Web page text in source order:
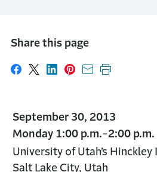
Share this page
Share on Facebook
Share on X
Share on LinkedIn
Share on Pinterest
Share with
Print this
September 30, 2013
Monday 1:00 p.m.-2:00 p.m.
University of Utah’s
Salt Lake City, Utah